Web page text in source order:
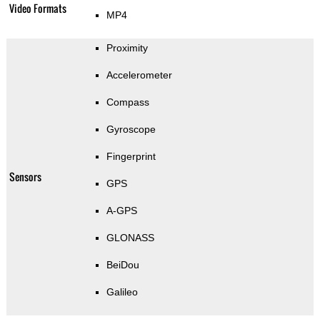
Video Formats MP4
Sensors
Proximity
Accelerometer
Compass
Gyroscope
Fingerprint
GPS
A-GPS
GLONASS
BeiDou
Galileo